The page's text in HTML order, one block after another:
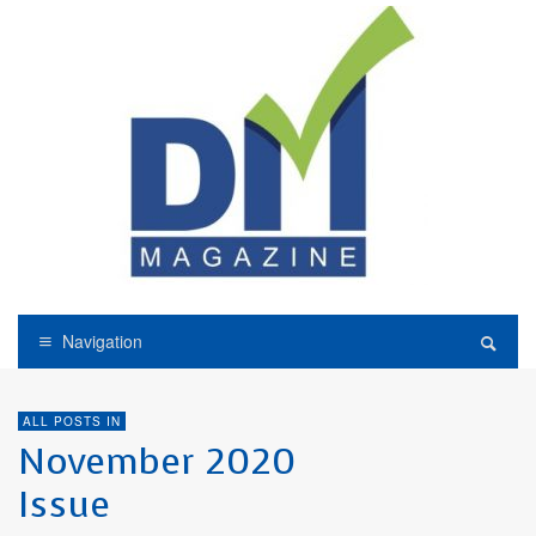
Navigation
ALL POSTS IN
November 2020
Issue